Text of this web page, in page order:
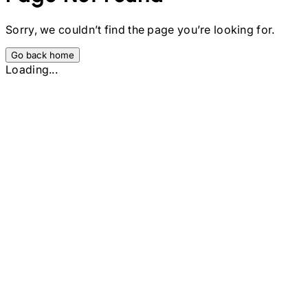
Sorry, we couldn’t find the page you’re looking for.
Go back home
Loading...